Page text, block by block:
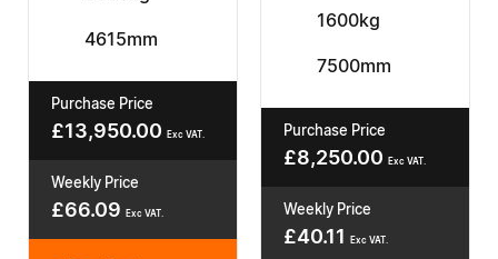
4615mm
Purchase Price
£13,950.00 Exc VAT.
Weekly Price
£66.09 Exc VAT.
1600kg
7500mm
Purchase Price
£8,250.00 Exc VAT.
Weekly Price
£40.11 Exc VAT.